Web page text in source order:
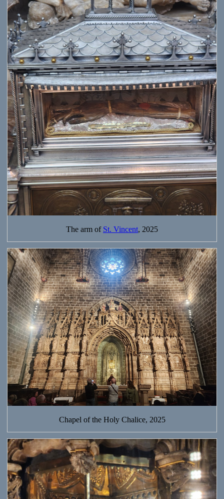
The arm of St. Vincent, 2025
Chapel of the Holy Chalice, 2025